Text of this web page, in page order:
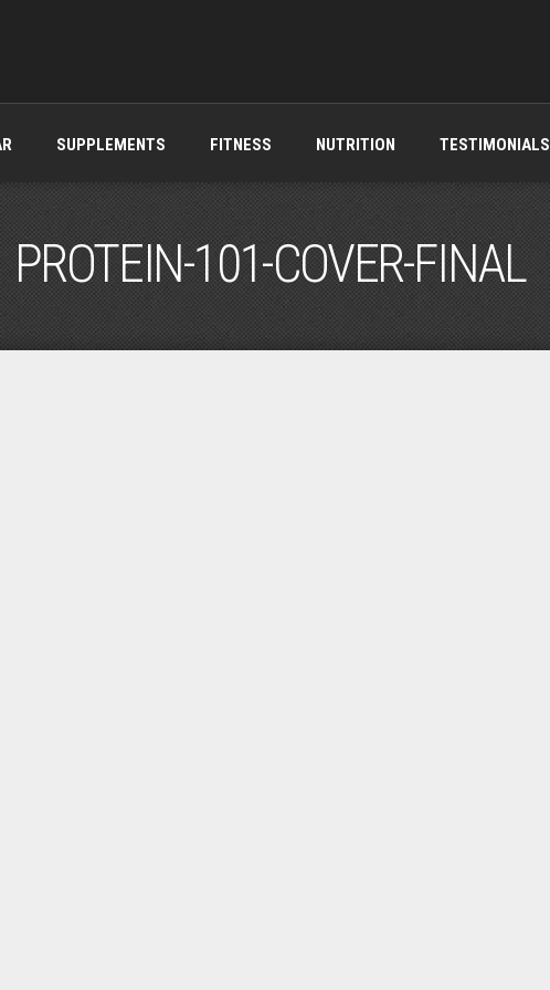
SUPPLEMENTS FITNESS NUTRITION TESTIMONIALS
PROTEIN-101-COVER-FINAL